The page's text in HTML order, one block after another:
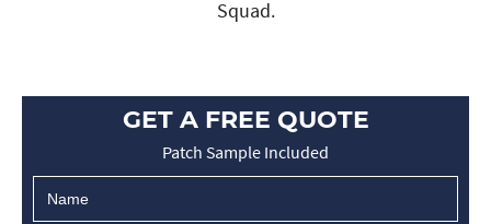
Squad.
GET A FREE QUOTE
Patch Sample Included